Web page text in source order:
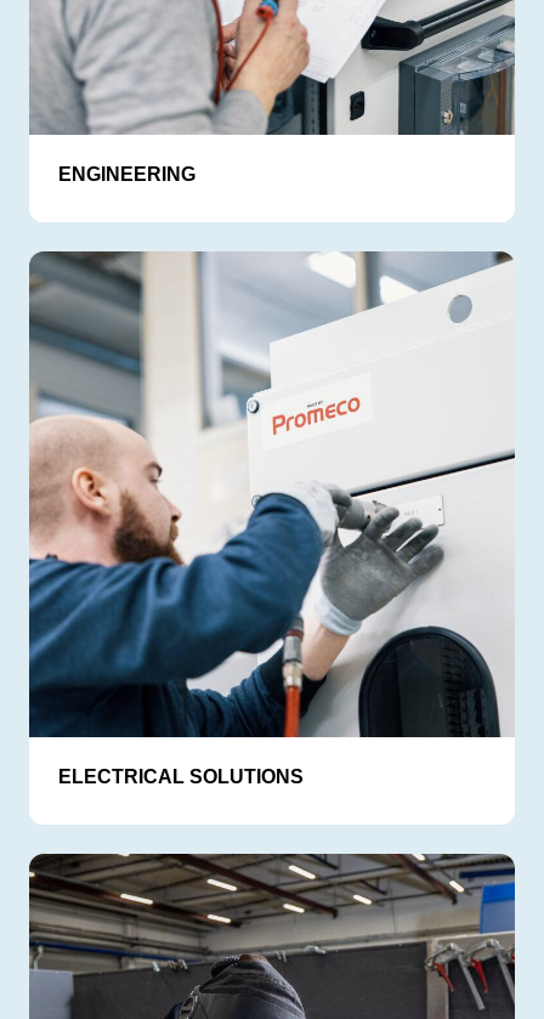
ENGINEERING
ELECTRICAL SOLUTIONS